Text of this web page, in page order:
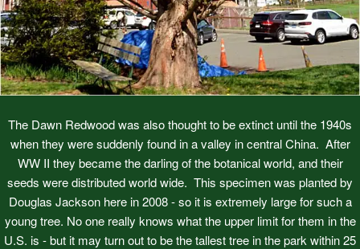
The Dawn Redwood was also thought to be extinct until the 1940s
when they were suddenly found in a valley in central China. After
WW II they became the darling of the botanical world, and their
seeds were distributed world wide. This specimen was planted by
Douglas Jackson here in 2008 - so it is extremely large for such a
young tree. No one really knows what the upper limit for them in the
U.S. is - but it may turn out to be the tallest tree in the park within 25